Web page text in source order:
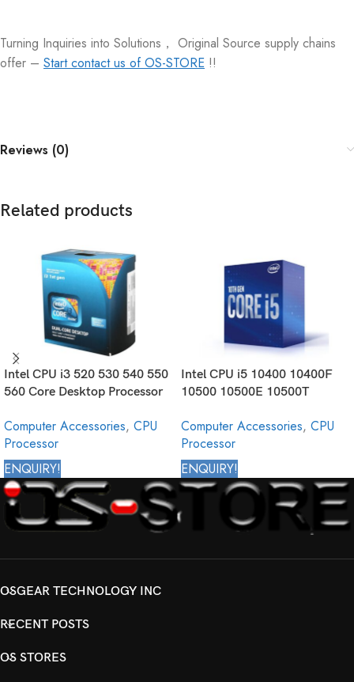
Turning Inquiries into Solutions， Original Source supply chains
offer – Start contact us of OS-STORE !!
Reviews (0)
Related products
Intel CPU i3 520 530 540 550
560 Core Desktop Processor
Computer Accessories, CPU
Processor
ENQUIRY!
Intel CPU i5 10400 10400F
10500 10500E 10500T
10600K 10600KF 10600T
Core Desktop Processor 10th
Generation
Computer Accessories, CPU
Processor
ENQUIRY!
OSGEAR TECHNOLOGY INC
RECENT POSTS
OS STORES